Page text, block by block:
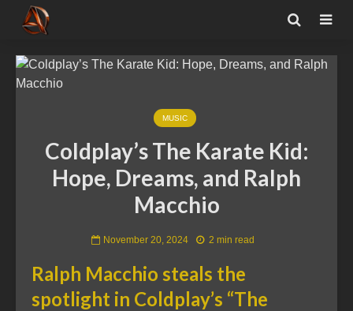
MUSIC
Coldplay’s The Karate Kid:
Hope, Dreams, and Ralph
Macchio
November 20, 2024 2 min read
Ralph Macchio steals the
spotlight in Coldplay’s “The